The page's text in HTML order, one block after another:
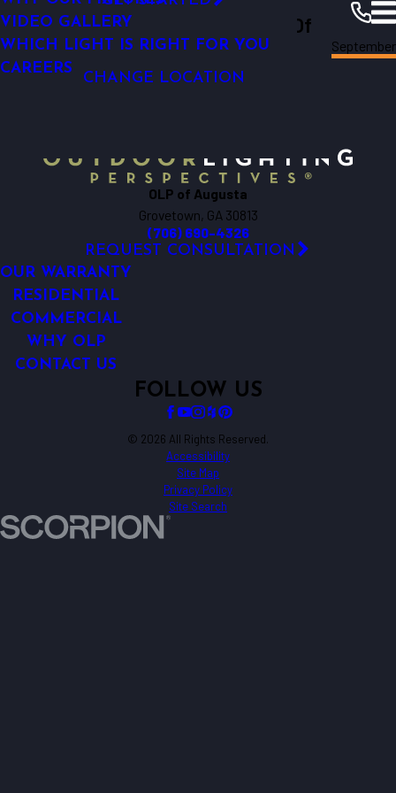
GARDEN LIGHTING
VIDEO GALLERY
WHICH LIGHT IS RIGHT FOR YOU
CAREERS
Outdoor Lighting Perspectives Of
Augusta
CHANGE LOCATION
Augusta Resources Blogs 2012
September
OLP of Augusta
Grovetown, GA 30813
(706) 690-4326
REQUEST CONSULTATION
OUR WARRANTY
RESIDENTIAL
COMMERCIAL
WHY OLP
CONTACT US
FOLLOW US
© 2026 All Rights Reserved.
Accessibility
Site Map
Privacy Policy
Site Search